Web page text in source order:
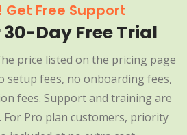
Get Free Support
Day Free Trial
price listed on the pricing page
setup fees, no onboarding fees,
fees. Support and training are
For Pro plan customers, priority